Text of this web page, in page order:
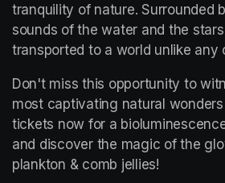
tranquility of nature. Surrounded
sounds of the water and the
transported to a world unlike any
Don't miss this opportunity to
most captivating natural
tickets now for a
and discover the magic of the
plankton & comb jellies!